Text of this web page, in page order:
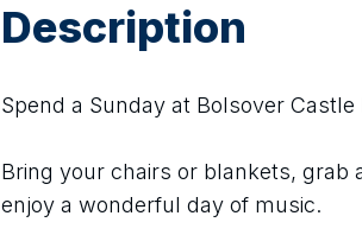
Description
Spend a Sunday at Bolsover
Bring your chairs or blankets, grab
enjoy a wonderful day of music.